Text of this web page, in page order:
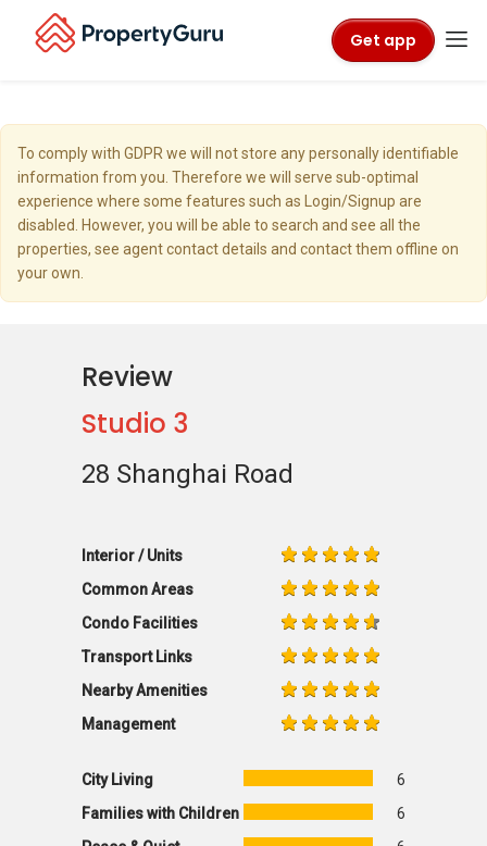
Get app
To comply with GDPR we will not store any personally identifiable
information from you. Therefore we will serve sub-optimal
experience where some features such as Login/Signup are
disabled. However, you will be able to search and see all the
properties, see agent contact details and contact them offline on
your own.
Review
Studio 3
28 Shanghai Road
Interior / Units
Common Areas
Condo Facilities
Transport Links
Nearby Amenities
Management
City Living
6
Families with Children
6